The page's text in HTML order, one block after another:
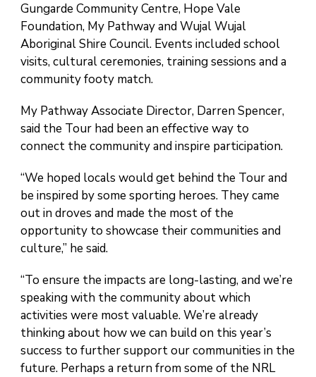
Gungarde Community Centre, Hope Vale
Foundation, My Pathway and Wujal Wujal
Aboriginal Shire Council. Events included school
visits, cultural ceremonies, training sessions and a
community footy match.
My Pathway Associate Director, Darren Spencer,
said the Tour had been an effective way to
connect the community and inspire participation.
“We hoped locals would get behind the Tour and
be inspired by some sporting heroes. They came
out in droves and made the most of the
opportunity to showcase their communities and
culture,” he said.
“To ensure the impacts are long-lasting, and we’re
speaking with the community about which
activities were most valuable. We’re already
thinking about how we can build on this year’s
success to further support our communities in the
future. Perhaps a return from some of the NRL